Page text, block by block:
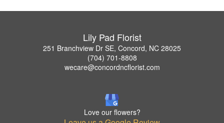
Lily Pad Florist
251 Branchview Dr SE, Concord, NC 28025
(704) 701-8808
wecare@concordncflorist.com
Love our flowers?